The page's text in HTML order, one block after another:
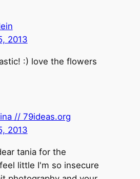
2013
:) love the flowers
// 79ideas.org
2013
tania for the
little I'm so insecure